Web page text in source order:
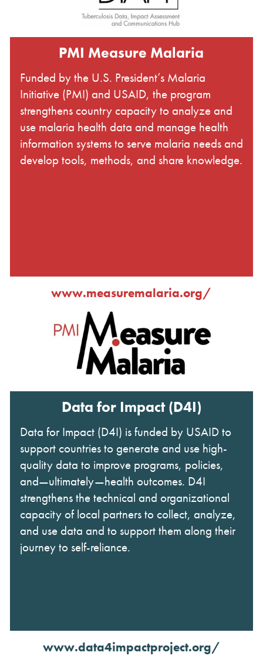
PMI Measure Malaria
Funded by the U.S. President’s Malaria
Initiative (PMI) and USAID, the program
strengthens country capacity to analyze and
use malaria health data and manage health
information systems to serve malaria needs and
develop tools, methods, and share knowledge.
www.measuremalaria.org/
Data for Impact (D4I)
Data for Impact (D4I) is funded by USAID to
support countries to generate and use high-
quality data to improve programs, policies,
and—ultimately—health outcomes. D4I
strengthens the technical and organizational
capacity of local partners to collect, analyze,
and use data and to support them along their
journey to self-reliance.
www.data4impactproject.org/